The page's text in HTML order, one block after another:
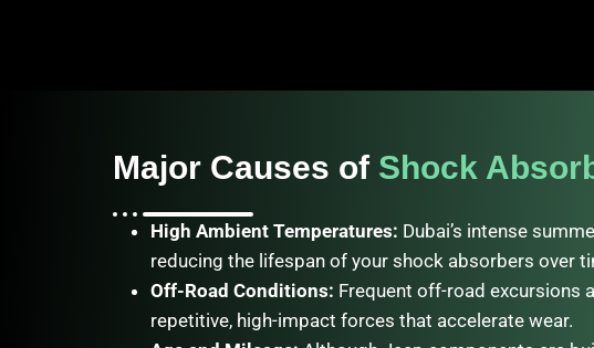
Major Causes of Shock
High Ambient Temperatures: Dubai’s intense
reducing the lifespan of your shock absorbers over
Off-Road Conditions: Frequent off-road excursions
repetitive, high-impact forces that accelerate wear.